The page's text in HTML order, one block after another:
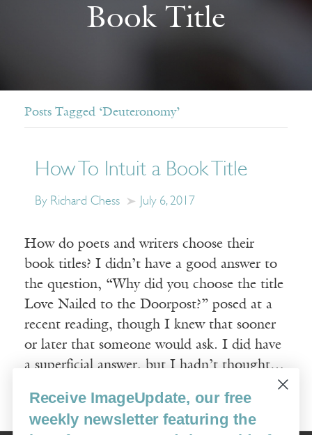
Book Title
Posts Tagged ‘Deuteronomy’
How To Intuit a Book Title
By Richard Chess July 6, 2017
How do poets and writers choose their
book titles? I didn’t have a good answer to
the question, “Why did you choose the title
Love Nailed to the Doorpost?” posed at a
recent reading, though I knew that sooner
or later that someone would ask. I did have
a superficial answer, but I hadn’t thought…
Read More
Receive ImageUpdate, our free
weekly newsletter featuring the